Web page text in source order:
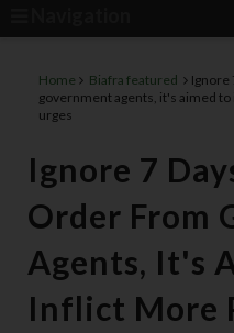
Home Biafra featured
Ignore
government agents, it's aimed
urges
Ignore 7
Order From
Agents, It's
Inflict More